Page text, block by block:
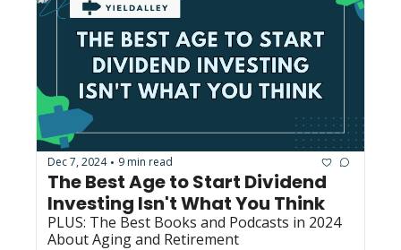
Dec 7, 2024 • 9 min read
The Best Age to Start Dividend
Investing Isn't What You Think
PLUS: The Best Books and Podcasts in 2024
About Aging and Retirement